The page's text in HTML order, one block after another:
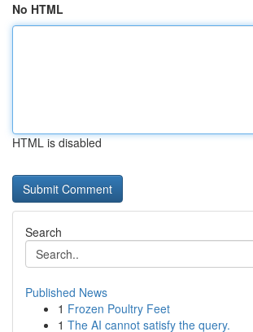
No HTML
HTML is disabled
Search
Published News
1 Frozen Poultry Feet
1 The AI cannot satisfy the query.